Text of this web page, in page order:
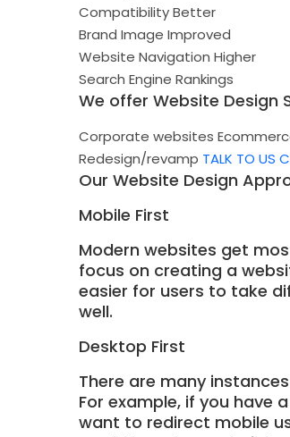
CompatibilityBetter
Brand Image Improved
Website Navigation Higher
Search Engine Rankings
We offer Website Design
Corporate websites
Redesign/revamp TALK TO US
Our Website Design
Mobile First
Modern websites get
focus on creating a
easier for users to take
well.
Desktop First
There are many
For example, if you have
want to redirect mobile